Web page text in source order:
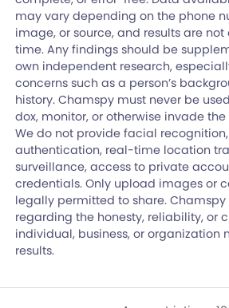
may vary depending on the phone
image, or source, and results are
time. Any findings should be
own independent research,
concerns such as a person’s
history. Chamspy must never be
dox, monitor, or otherwise invade
We do not provide facial
authentication, real-time location
surveillance, access to private
credentials. Only upload images or
legally permitted to share.
regarding the honesty, reliability, or
individual, business, or organization
results.